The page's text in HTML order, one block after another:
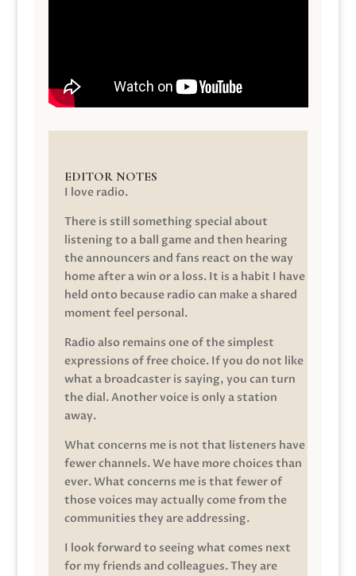
EDITOR NOTES
I love radio.
There is still something special about
listening to a ball game and then hearing
the announcers and fans react on the way
home after a win or a loss. It is a habit I have
held onto because radio can make a shared
moment feel personal.
Radio also remains one of the simplest
expressions of free choice. If you do not like
what a broadcaster is saying, you can turn
the dial. Another voice is only a station
away.
What concerns me is not that listeners have
fewer channels. We have more choices than
ever. What concerns me is that fewer of
those voices may actually come from the
communities they are addressing.
I look forward to seeing what comes next
for my friends and colleagues. They are